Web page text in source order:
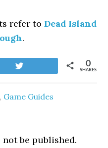
refer toDead Island
.
SHARES
0
, Game Guides
be published.